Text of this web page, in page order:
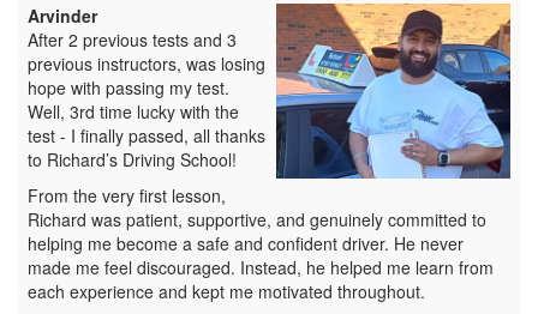
Arvinder
After 2 previous tests and 3
previous instructors, was losing
hope with passing my test.
Well, 3rd time lucky with the
test - I finally passed, all thanks
to Richard’s Driving School!
From the very first lesson,
Richard was patient, supportive, and genuinely committed to
helping me become a safe and confident driver. He never
made me feel discouraged. Instead, he helped me learn from
each experience and kept me motivated throughout.